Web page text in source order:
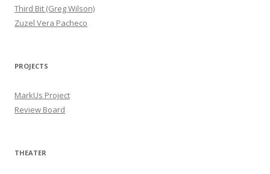
Third Bit (Greg Wilson)
Zuzel Vera Pacheco
PROJECTS
MarkUs Project
Review Board
THEATER